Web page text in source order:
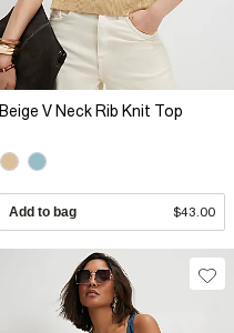
Beige V Neck Rib Knit Top
Add to bag $43.00